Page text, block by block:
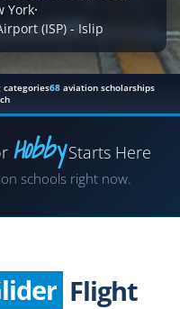
York·
(ISP) - Islip
categories68 aviation scholarships
HobbyStarts Here
schools right now.
Flight